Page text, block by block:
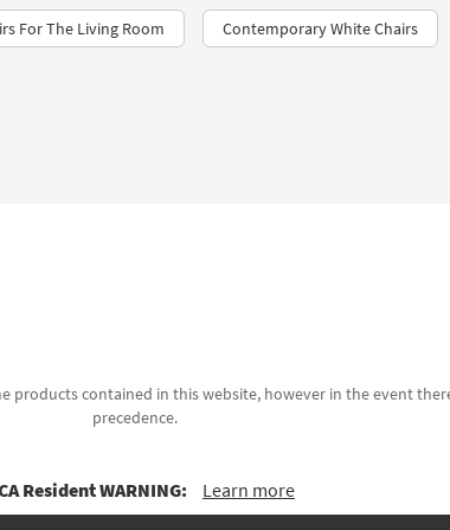
For The Living Room Contemporary White Chairs
products contained in this website, however in the event
precedence.
Resident WARNING: Learn more